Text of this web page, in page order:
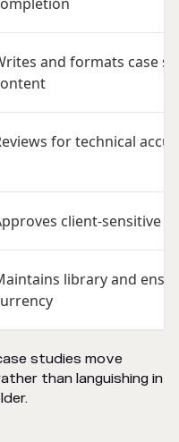
and formats case
for technical
client-sensitive
library and
studies move
than languishing in